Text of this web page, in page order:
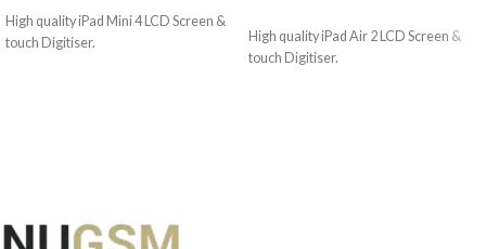
High quality iPad Mini 4 LCD Screen &
touch Digitiser.
High quality iPad Air 2 LCD Screen &
touch Digitiser.